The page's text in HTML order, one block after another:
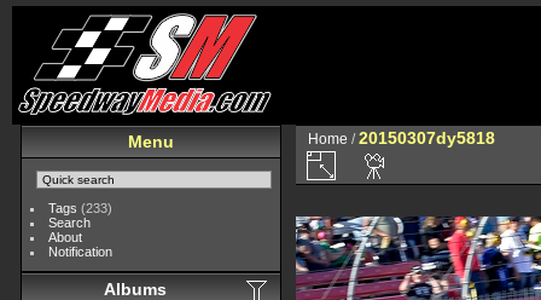
Menu
Tags (233)
Search
About
Notification
Albums
Home /20150307dy5818